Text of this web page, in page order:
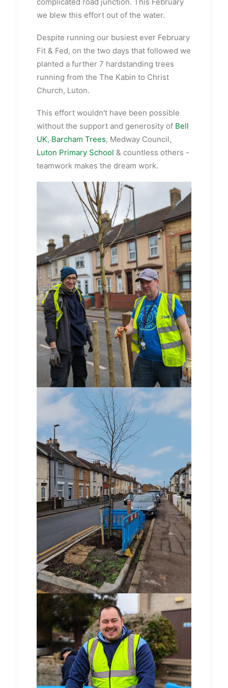
complicated road junction. This February
we blew this effort out of the water.
Despite running our busiest ever February
Fit & Fed, on the two days that followed we
planted a further 7 hardstanding trees
running from the The Kabin to Christ
Church, Luton.
This effort wouldn't have been possible
without the support and generosity of Bell
UK, Barcham Trees, Medway Council,
Luton Primary School & countless others -
teamwork makes the dream work.